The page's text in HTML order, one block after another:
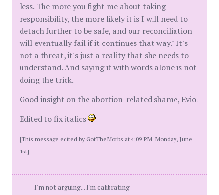
less. The more you fight me about taking
responsibility, the more likely it is I will need to
detach further to be safe, and our reconciliation
will eventually fail if it continues that way." It's
not a threat, it's just a reality that she needs to
understand. And saying it with words alone is not
doing the trick.
Good insight on the abortion-related shame, Evio.
Edited to fix italics
[This message edited by GotTheMorbs at 4:09 PM, Monday, June
1st]
I'm not arguing... I'm calibrating